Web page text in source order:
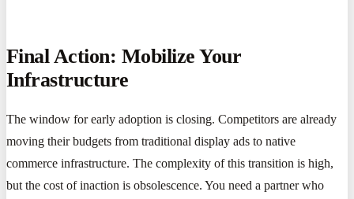
Final Action: Mobilize Your
Infrastructure
The window for early adoption is closing. Competitors are already
moving their budgets from traditional display ads to native
commerce infrastructure. The complexity of this transition is high,
but the cost of inaction is obsolescence. You need a partner who